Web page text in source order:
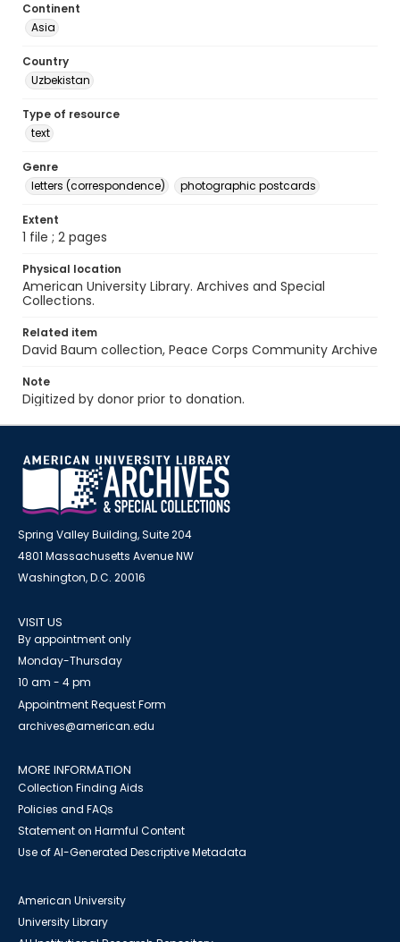
Continent
Asia
Country
Uzbekistan
Type of resource
text
Genre
letters (correspondence)
photographic postcards
Extent
1 file ; 2 pages
Physical location
American University Library. Archives and Special
Collections.
Related item
David Baum collection, Peace Corps Community Archive
Note
Digitized by donor prior to donation.
Spring Valley Building, Suite 204
4801 Massachusetts Avenue NW
Washington, D.C. 20016
VISIT US
By appointment only
Monday-Thursday
10 am - 4 pm
Appointment Request Form
archives@american.edu
MORE INFORMATION
Collection Finding Aids
Policies and FAQs
Statement on Harmful Content
Use of AI-Generated Descriptive Metadata
American University
University Library